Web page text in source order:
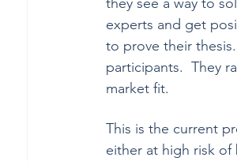
experts and get
to prove their
participants.  They
market fit.
This is the current
either at high risk